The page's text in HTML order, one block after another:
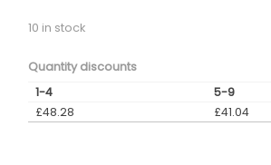
10 in stock
Quantity discounts
1-4
5-9
£48.28 £41.04